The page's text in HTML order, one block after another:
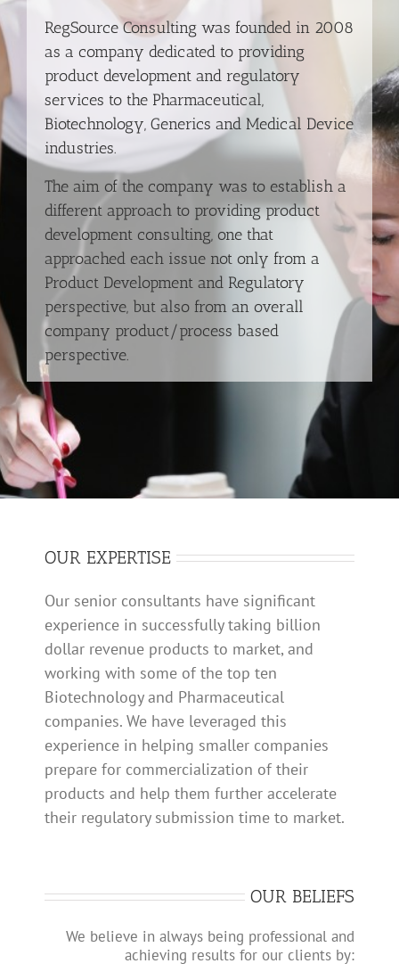
RegSource Consulting was founded in 2008
as a company dedicated to providing
product development and regulatory
services to the Pharmaceutical,
Biotechnology, Generics and Medical Device
industries.
The aim of the company was to establish a
different approach to providing product
development consulting, one that
approached each issue not only from a
Product Development and Regulatory
perspective, but also from an overall
company product/process based
perspective.
SPACEFILLER
OUR EXPERTISE
Our senior consultants have significant
experience in successfully taking billion
dollar revenue products to market, and
working with some of the top ten
Biotechnology and Pharmaceutical
companies. We have leveraged this
experience in helping smaller companies
prepare for commercialization of their
products and help them further accelerate
their regulatory submission time to market.
OUR BELIEFS
We believe in always being professional and
achieving results for our clients by: